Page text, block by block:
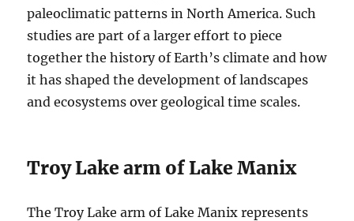
paleoclimatic patterns in North America. Such
studies are part of a larger effort to piece
together the history of Earth’s climate and how
it has shaped the development of landscapes
and ecosystems over geological time scales.
Troy Lake arm of Lake Manix
The Troy Lake arm of Lake Manix represents